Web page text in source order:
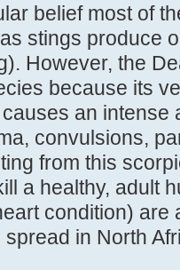
belief most of
stings produce
However, the
because its
an intense
convulsions,
from this
a healthy, adult
condition) are
in North